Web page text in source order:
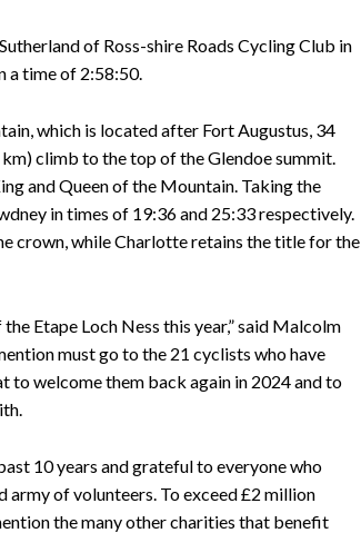
of Ross-shire Roads Cycling Club in
a time of 2:58:50.
which is located after Fort Augustus, 34
climb to the top of the Glendoe summit.
and Queen of the Mountain. Taking the
in times of 19:36 and 25:33 respectively.
crown, while Charlotte retains the title for the
Etape Loch Ness this year,” said Malcolm
must go to the 21 cyclists who have
to welcome them back again in 2024 and to
10 years and grateful to everyone who
army of volunteers. To exceed £2 million
the many other charities that benefit